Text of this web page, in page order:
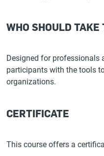
WHO SHOULD TAKE
Designed for professionals
participants with the tools
organizations.
CERTIFICATE
This course offers a